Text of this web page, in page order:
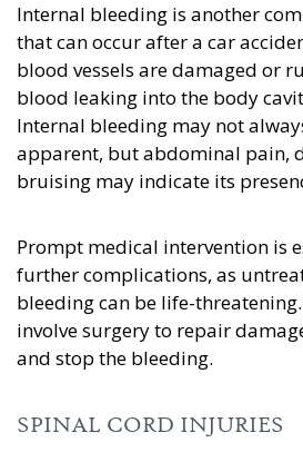
Internal bleeding is another
that can occur after a car
blood vessels are damaged or
blood leaking into the body
Internal bleeding may not
apparent, but abdominal pain,
bruising may indicate its
Prompt medical intervention is
further complications, as
bleeding can be life-
involve surgery to repair
and stop the bleeding.
SPINAL CORD INJURIES